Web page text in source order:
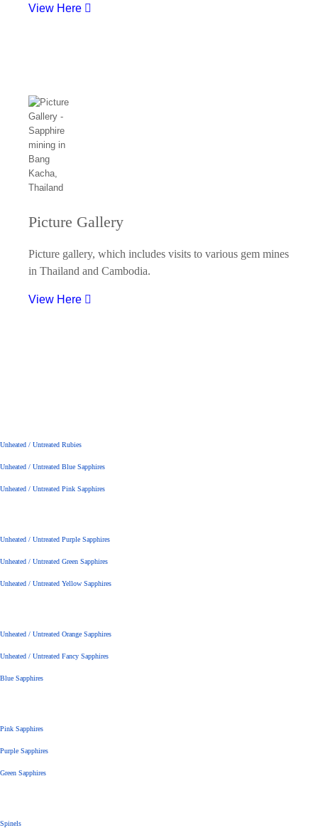
View Here
Picture Gallery
Picture gallery, which includes visits to various gem mines
in Thailand and Cambodia.
View Here
Unheated / Untreated Rubies
Unheated / Untreated Blue Sapphires
Unheated / Untreated Pink Sapphires
Unheated / Untreated Purple Sapphires
Unheated / Untreated Green Sapphires
Unheated / Untreated Yellow Sapphires
Unheated / Untreated Orange Sapphires
Unheated / Untreated Fancy Sapphires
Blue Sapphires
Pink Sapphires
Purple Sapphires
Green Sapphires
Spinels